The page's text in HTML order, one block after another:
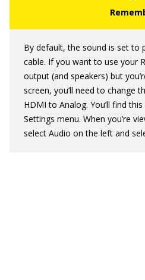
By default, the sound is set to
cable. If you want to use your
output (and speakers) but
screen, you’ll need to change
HDMI to Analog. You’ll find
Settings menu. When you’re
select Audio on the left and